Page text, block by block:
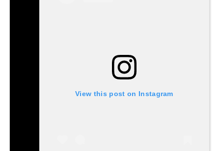
View this post on Instagram